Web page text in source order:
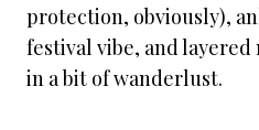
protection, obviously),
festival vibe, and
in a bit of wanderlust.